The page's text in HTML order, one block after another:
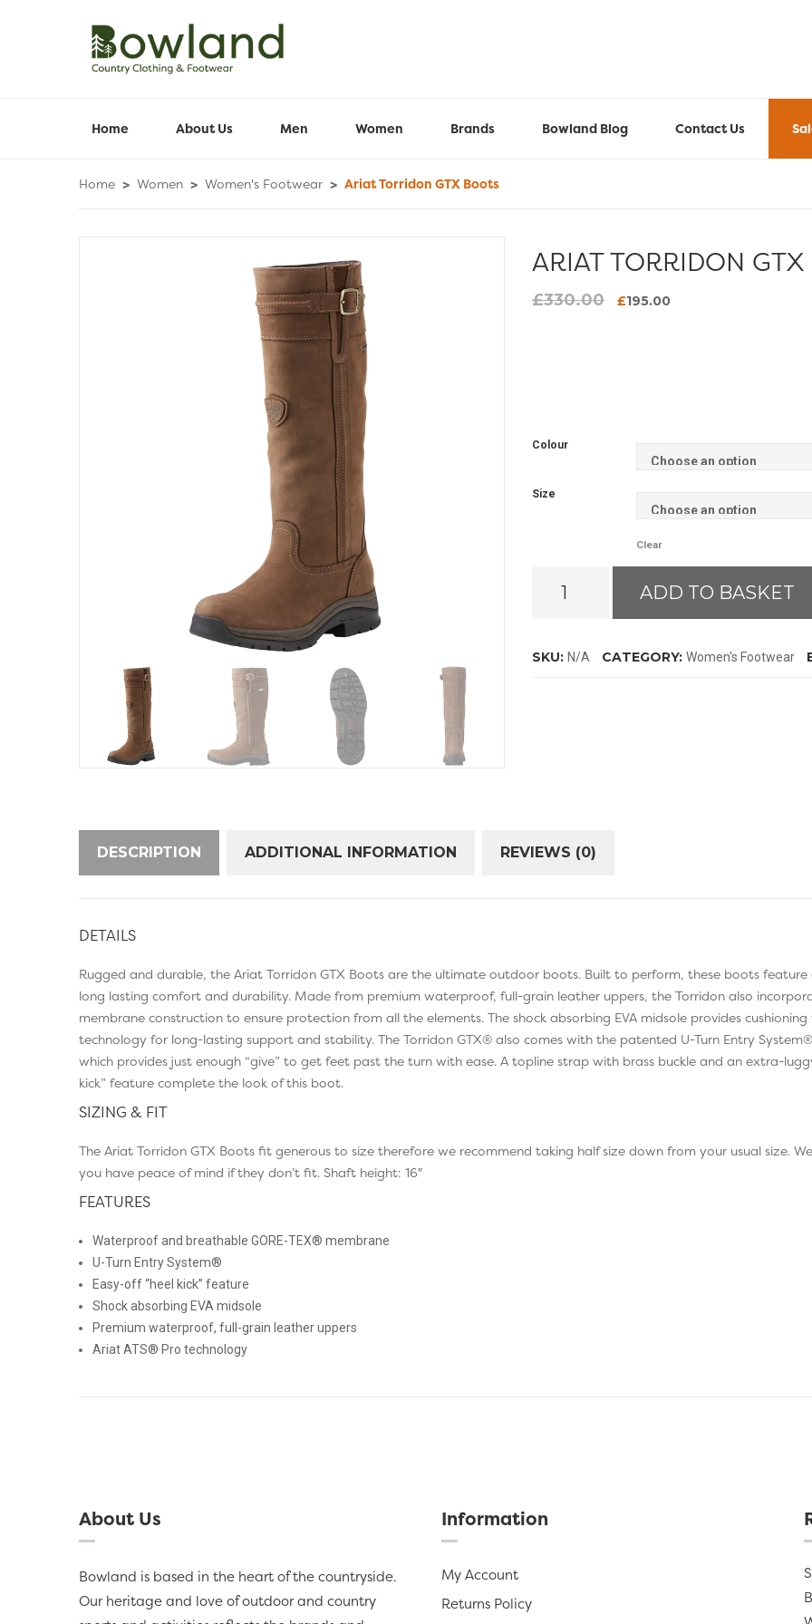
Home About Us Men Women Brands Bowland Blog Contact Us
Home > Women > Women's Footwear > Ariat Torridon GTX Boots
ARIAT TORRIDON GTX
£330.00
Original
£195.00Current
Colour
Size
Clear
Torridon
quantity
ADD TO BASKET
SKU: N/A CATEGORY: Women's Footwear
DESCRIPTION ADDITIONAL INFORMATION REVIEWS (0)
DETAILS
Rugged and durable, the Ariat Torridon GTX Boots are the ultimate outdoor boots. Built to perform, these boots
long lasting comfort and durability. Made from premium waterproof, full-grain leather uppers, the Torridon also
membrane construction to ensure protection from all the elements. The shock absorbing EVA midsole provides
technology for long-lasting support and stability. The Torridon GTX® also comes with the patented U-Turn Entry
which provides just enough “give” to get feet past the turn with ease. A topline strap with brass buckle and an extra-
kick” feature complete the look of this boot.
SIZING & FIT
The Ariat Torridon GTX Boots fit generous to size therefore we recommend taking half size down from your usual size.
you have peace of mind if they don’t fit. Shaft height: 16″
FEATURES
Waterproof and breathable GORE-TEX® membrane
U-Turn Entry System®
Easy-off “heel kick” feature
Shock absorbing EVA midsole
Premium waterproof, full-grain leather uppers
Ariat ATS® Pro technology
About Us
Bowland is based in the heart of the countryside.
Our heritage and love of outdoor and country
Information
My Account
Returns Policy